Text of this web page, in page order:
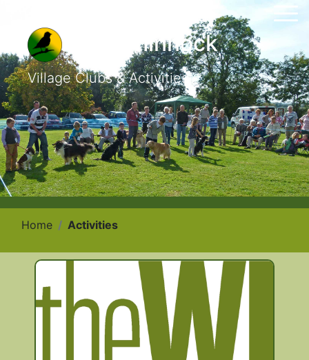
East Chinnock
Village Clubs & Activities
Home Activities